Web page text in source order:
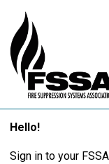
Hello!
Sign in to your